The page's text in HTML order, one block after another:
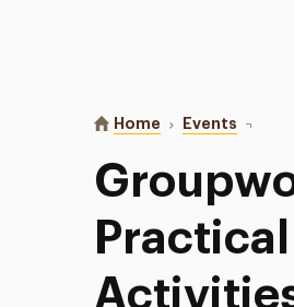
You are here:
Home Events